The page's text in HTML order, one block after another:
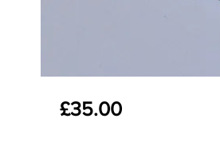
£35.00